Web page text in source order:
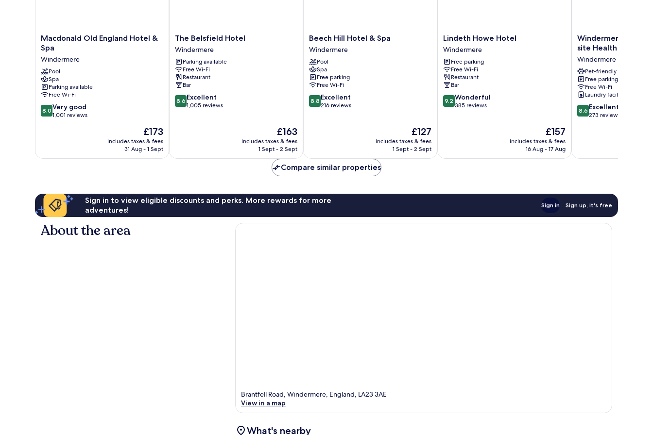
Macdonald
Old
England
Hotel
&
Spa
Windermere
Macdonald Old England Hotel &
Spa
Windermere
Pool
Spa
Parking available
Free Wi-Fi
8.0
out
1,001
8.0 Very good
1,001 reviews
The
price
£173
includes taxes & fees
31 Aug - 1 Sept
The
Belsfield
Hotel
Windermere
The Belsfield Hotel
Windermere
Parking available
Free Wi-Fi
Restaurant
Bar
8.6
out
8.6 Excellent
1,005 reviews
The
price
is
£163
includes taxes & fees
1 Sept - 2 Sept
Beech
Hill
Hotel
&
Spa
Windermere
Beech Hill Hotel & Spa
Windermere
Pool
Spa
Free parking
Free Wi-Fi
8.8
out
8.8 Excellent
216 reviews
The
price
is
£127
includes taxes & fees
1 Sept - 2 Sept
Lindeth
Howe
Hotel
Windermere
Lindeth Howe Hotel
Windermere
Free parking
Free Wi-Fi
Restaurant
Bar
9.2
out
9.2 Wonderful
385 reviews
The
price
is
£157
includes taxes & fees
16 Aug - 17 Aug
Windermere
Park
Free
off-
site
Health
Club
Windermere
Windermere Park
site Health Club
Windermere
Pet-friendly
Free parking
Free Wi-Fi
Laundry facilities
8.6
out
reviews
8.6 Excellent
273 reviews
Compare similar properties
Sign in to view eligible discounts and perks. More rewards for more
adventures!
Sign in Sign up, it's free
About the area
Brantfell Road, Windermere, England, LA23 3AE
View in a map
What's nearby